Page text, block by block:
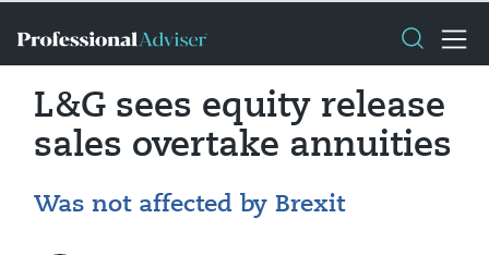
L&G sees equity release
sales overtake annuities
Was not affected by Brexit